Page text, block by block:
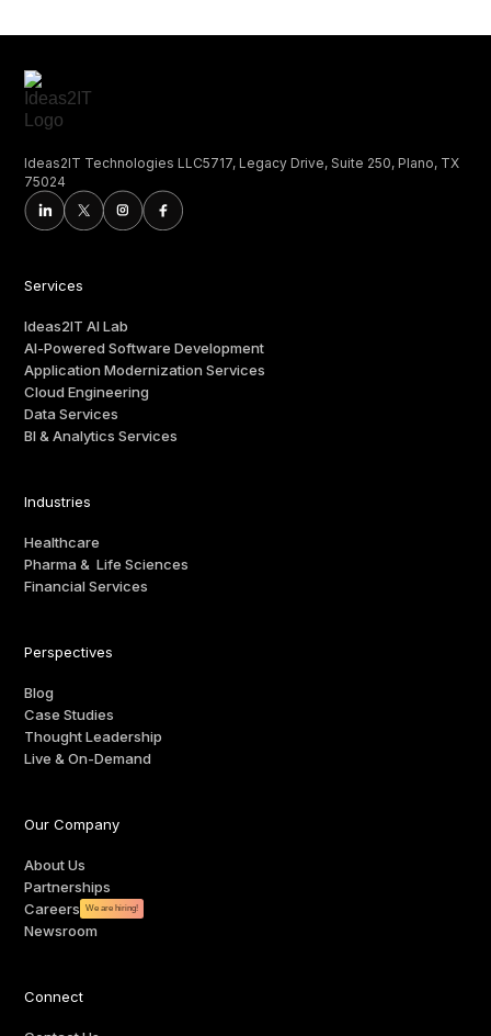
Ideas2IT Technologies LLC5717, Legacy Drive, Suite 250, Plano, TX
75024
Services
Ideas2IT AI Lab
AI-Powered Software Development
Application Modernization Services
Cloud Engineering
Data Services
BI & Analytics Services
Industries
Healthcare
Pharma & Life Sciences
Financial Services
Perspectives
Blog
Case Studies
Thought Leadership
Live & On-Demand
Our Company
About Us
Partnerships
Careers
We are hiring!
Newsroom
Connect